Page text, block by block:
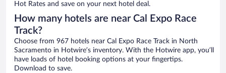
Hot Rates and save on your next hotel deal.
How many hotels are near Cal Expo Race
Track?
Choose from 967 hotels near Cal Expo Race Track in North
Sacramento in Hotwire’s inventory. With the Hotwire app, you’ll
have loads of hotel booking options at your fingertips.
Download to save.